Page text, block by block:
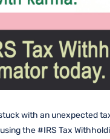
with an unexpected
the #IRS Tax